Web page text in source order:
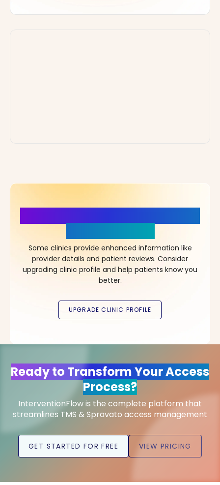
Some clinics provide enhanced information like
provider details and patient reviews. Consider
upgrading clinic profile and help patients know you
better.
Ready to Transform Your Access
Process?
InterventionFlow is the complete platform that
streamlines TMS & Spravato access management
GET STARTED FOR FREE VIEW PRICING